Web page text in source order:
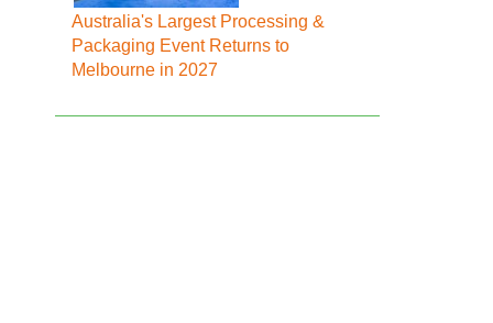
Australia's Largest Processing &
Packaging Event Returns to
Melbourne in 2027